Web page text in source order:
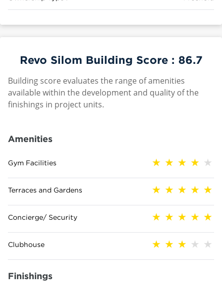
Revo Silom Building Score : 86.7
Building score evaluates the range of amenities
available within the development and quality of the
finishings in project units.
Amenities
Gym Facilities
Terraces and Gardens
Concierge/ Security
Clubhouse
Finishings